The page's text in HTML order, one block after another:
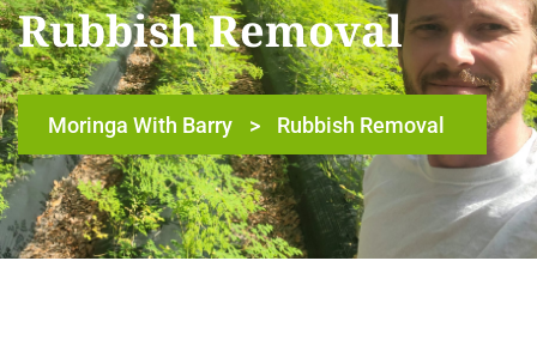
Rubbish Removal
Moringa With Barry > Rubbish Removal